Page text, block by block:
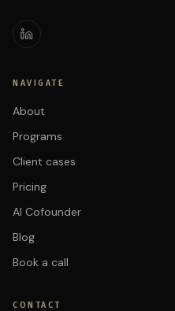
NAVIGATE
About
Programs
Client cases
Pricing
AI Cofounder
Blog
Book a call
CONTACT